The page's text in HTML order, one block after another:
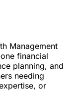
Management
financial
planning, and
needing
or